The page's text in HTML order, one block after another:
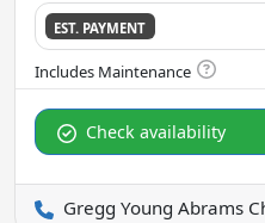
EST. PAYMENT
Check availability
Gregg Young Abrams